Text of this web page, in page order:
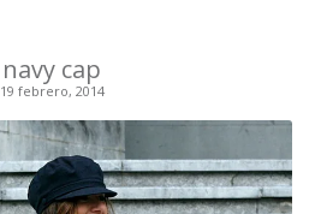
navy cap
19 febrero, 2014